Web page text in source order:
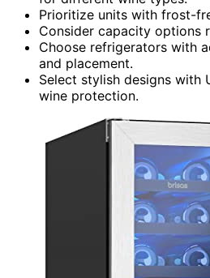
Prioritize units with frost-
Consider capacity options
Choose refrigerators with
and placement.
Select stylish designs with
wine protection.